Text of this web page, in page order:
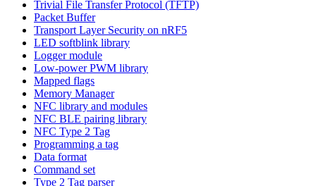
Trivial File Transfer Protocol (TFTP)
Packet Buffer
Transport Layer Security on nRF5
LED softblink library
Logger module
Low-power PWM library
Mapped flags
Memory Manager
NFC library and modules
NFC BLE pairing library
NFC Type 2 Tag
Programming a tag
Data format
Command set
Type 2 Tag parser